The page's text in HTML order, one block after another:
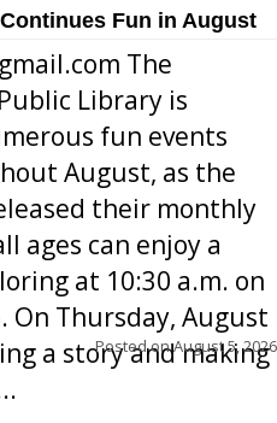
Fun in August
The
Library is
fun events
August, as the
their monthly
ages can enjoy a
at 10:30 a.m. on
On Thursday, August
a story and making
Posted onAugust 5, 2026